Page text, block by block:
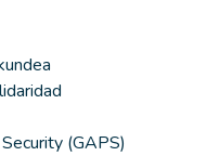
(GAPS)